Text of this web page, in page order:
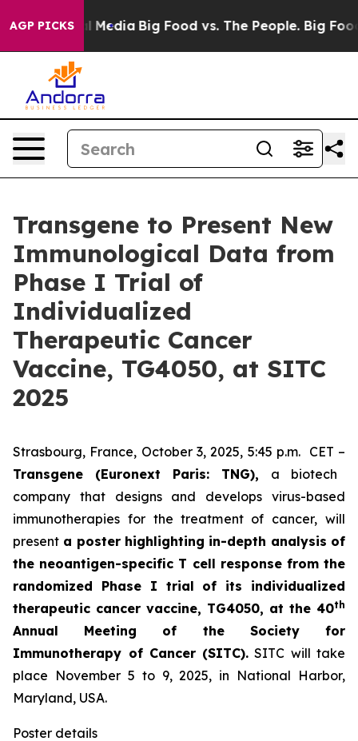
AGP PICKS
Social Media Big Food vs. The People. Big Food’s
Transgene to Present New
Immunological Data from
Phase I Trial of
Individualized
Therapeutic Cancer
Vaccine, TG4050, at SITC
2025
Strasbourg, France, October 3, 2025, 5:45 p.m. CET –
Transgene (Euronext Paris: TNG), a biotech
company that designs and develops virus-based
immunotherapies for the treatment of cancer, will
present a poster highlighting in-depth analysis of
the neoantigen-specific T cell response from the
randomized Phase I trial of its individualized
therapeutic cancer vaccine, TG4050, at the 40th
Annual Meeting of the Society for
Immunotherapy of Cancer (SITC).SITC will take
place November 5 to 9, 2025, in National Harbor,
Maryland, USA.
Poster details